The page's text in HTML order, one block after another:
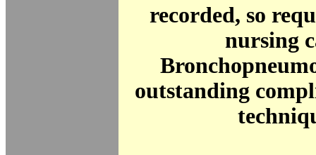
recorded, so
nursing
outstanding